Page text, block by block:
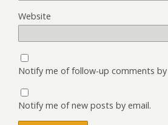
Website
Notify me of follow-up comments by
Notify me of new posts by email.